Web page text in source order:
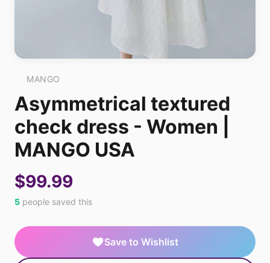
MANGO
Asymmetrical textured
check dress - Women |
MANGO USA
$99.99
5 people saved this
Save to Wishlist